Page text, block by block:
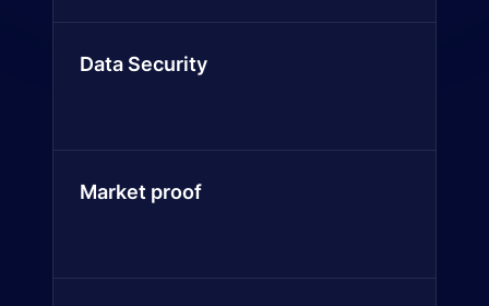
Data Security
Market proof